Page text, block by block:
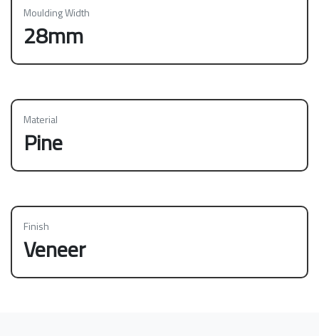
Moulding Width
28mm
Material
Pine
Finish
Veneer